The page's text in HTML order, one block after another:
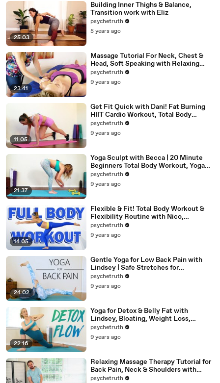
25:03
Building Inner Thighs & Balance,
Transition work with Eliz
psychetruth
5 years ago
23:41
Massage Tutorial For Neck, Chest &
Head, Soft Speaking with Relaxing
Music
psychetruth
9 years ago
11:05
Get Fit Quick with Dani! Fat Burning
HIIT Cardio Workout, Total Body
Beginners Home Fitness
psychetruth
9 years ago
21:37
Yoga Sculpt with Becca | 20 Minute
Beginners Total Body Workout, Yoga
Class at Home
psychetruth
9 years ago
14:05
Flexible & Fit! Total Body Workout &
Flexibility Routine with Nico,
Beginners At Home Exercises
psychetruth
9 years ago
24:02
Gentle Yoga for Low Back Pain with
Lindsey | Safe Stretches for
Hamstrings
psychetruth
9 years ago
22:16
Yoga for Detox & Belly Fat with
Lindsey, Bloating, Weight Loss,
Beginners 20 Minute Workout
psychetruth
9 years ago
Relaxing Massage Therapy Tutorial for
Back Pain, Neck & Shoulders with
Robert Gardner
psychetruth